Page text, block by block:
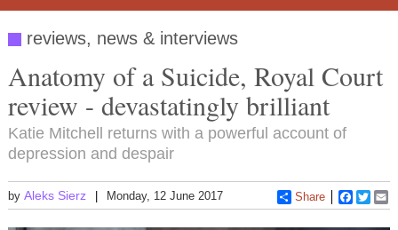
reviews, news & interviews
Anatomy of a Suicide, Royal Court
review - devastatingly brilliant
Katie Mitchell returns with a powerful account of
depression and despair
by Aleks Sierz Monday, 12 June 2017 Share